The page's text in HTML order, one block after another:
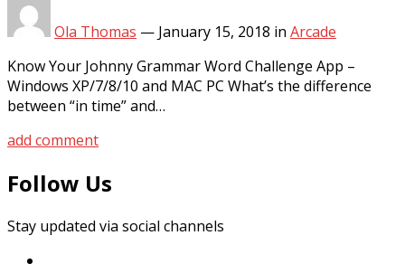
Ola Thomas — January 15, 2018 in Arcade
Know Your Johnny Grammar Word Challenge App –
Windows XP/7/8/10 and MAC PC What’s the difference
between “in time” and…
add comment
Follow Us
Stay updated via social channels